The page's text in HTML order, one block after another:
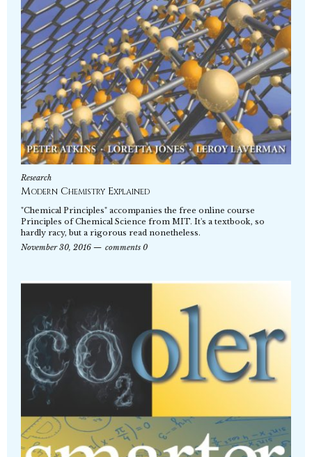
Research
Modern Chemistry Explained
"Chemical Principles" accompanies the free online course
Principles of Chemical Science from MIT. It's a textbook, so
hardly racy, but a rigorous read nonetheless.
November 30, 2016
comments 0